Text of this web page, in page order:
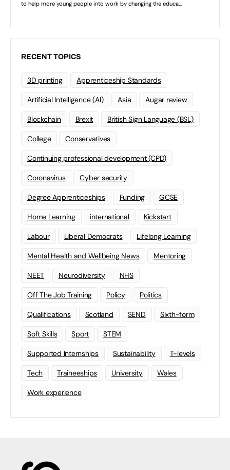
RECENT TOPICS
3D printing Apprenticeship Standards
Artificial Intelligence (AI) Asia Augar review
Blockchain Brexit British Sign Language (BSL)
College Conservatives
Continuing professional development (CPD)
Coronavirus Cyber security
Degree Apprenticeships Funding GCSE
Home Learning international Kickstart
Labour Liberal Democrats Lifelong Learning
Mental Health and Wellbeing News Mentoring
NEET Neurodiversity NHS
Off The Job Training Policy Politics
Qualifications Scotland SEND Sixth-form
Soft Skills Sport STEM
Supported Internships Sustainability T-levels
Tech Traineeships University Wales
Work experience